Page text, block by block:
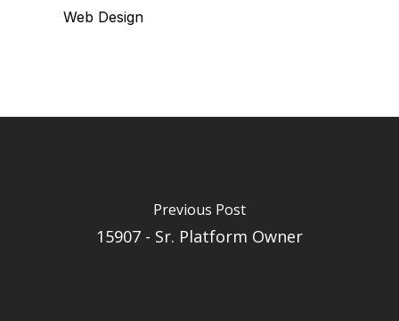
Web Design
Previous Post
15907 - Sr. Platform Owner